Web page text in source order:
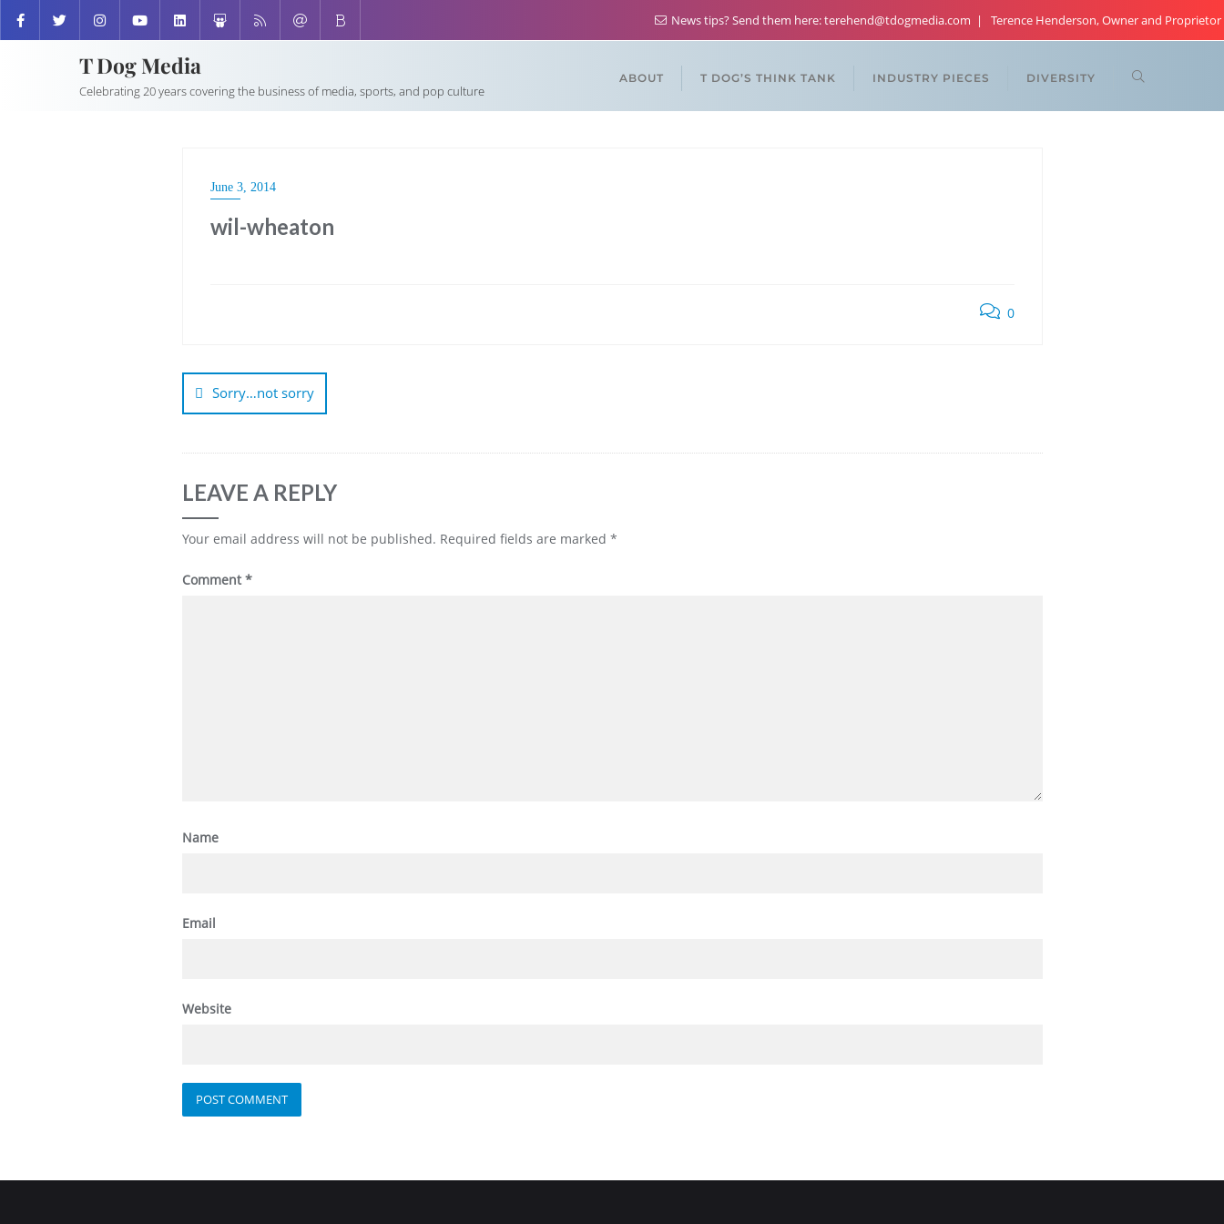
News tips? Send them here: terehend@tdogmedia.com Terence Henderson, Owner and Proprietor
T Dog Media
Celebrating 20 years covering the business of media, sports, and pop culture
ABOUT T DOG’S THINK TANK INDUSTRY PIECES DIVERSITY
June 3, 2014
wil-wheaton
0
Post
navigation
Sorry…not sorry
LEAVE A REPLY
Your email address will not be published. Required fields are marked *
Comment*
Name
Email
Website